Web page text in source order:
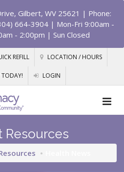
Gilbert, WV 25621 | Phone:
664-3904 | Mon-Fri 9:00am -
- 2:00pm | Sun Closed
REFILL LOCATION / HOURS
TODAY! LOGIN
Resources